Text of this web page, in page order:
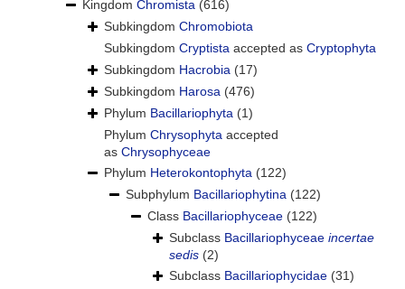
Kingdom Chromista (616)
Subkingdom Chromobiota
Subkingdom Cryptista accepted as Cryptophyta
Subkingdom Hacrobia (17)
Subkingdom Harosa (476)
Phylum Bacillariophyta (1)
Phylum Chrysophyta accepted
as Chrysophyceae
Phylum Heterokontophyta (122)
Subphylum Bacillariophytina (122)
Class Bacillariophyceae (122)
Subclass Bacillariophyceae incertae
sedis (2)
Subclass Bacillariophycidae (31)